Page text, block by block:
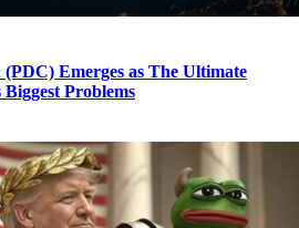
Emerges as The Ultimate
Problems